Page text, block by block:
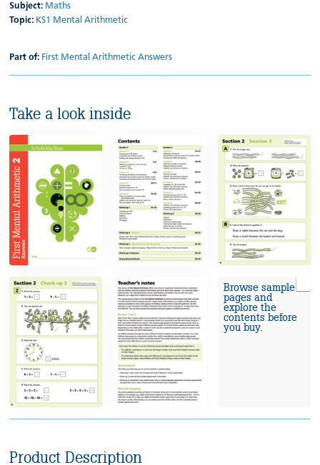
Subject: Maths
Topic: KS1 Mental Arithmetic
Part of: First Mental Arithmetic Answers
Take a look inside
Browse sample
pages and
explore the
contents before
you buy.
Product Description